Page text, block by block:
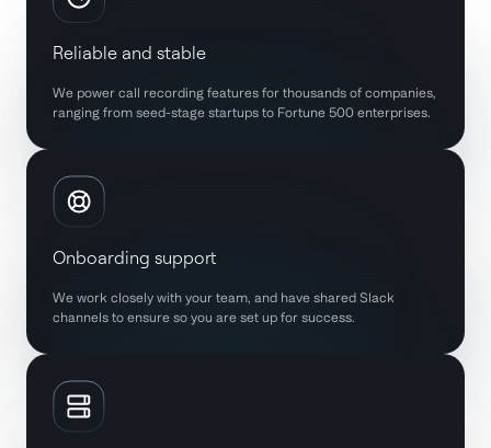
Reliable and stable
We power call recording features for thousands of companies,
ranging from seed-stage startups to Fortune 500 enterprises.
Onboarding support
We work closely with your team, and have shared Slack
channels to ensure so you are set up for success.